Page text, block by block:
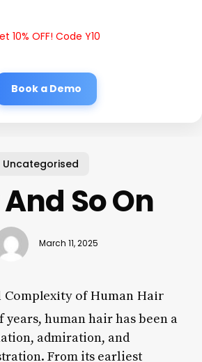
10% OFF! Code Y10
Book a Demo
Uncategorised
So On
March 11, 2025
Complexity of Human Hair
years, human hair has been a
admiration, and
From its earliest